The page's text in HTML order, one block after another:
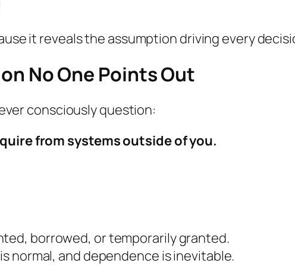
it reveals the assumption driving every
No One Points Out
consciously question:
from systems outside of you.
borrowed, or temporarily granted.
normal, and dependence is inevitable.